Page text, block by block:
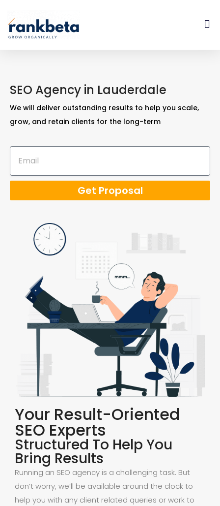
SEO Agency in Lauderdale
We will deliver outstanding results to help you scale,
grow, and retain clients for the long-term
Get Proposal
Your Result-Oriented
SEO Experts
Structured To Help You
Bring Results
Running an SEO agency is a challenging task. But
don’t worry, we’ll be available around the clock to
help you with any client related queries or work to